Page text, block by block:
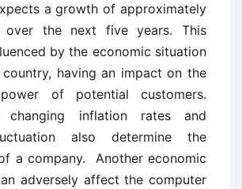
a growth of approximately
over the next five years. This
by the economic situation
having an impact on the
of potential customers.
changing inflation rates and
also determine the
a company. Another economic
adversely affect the computer